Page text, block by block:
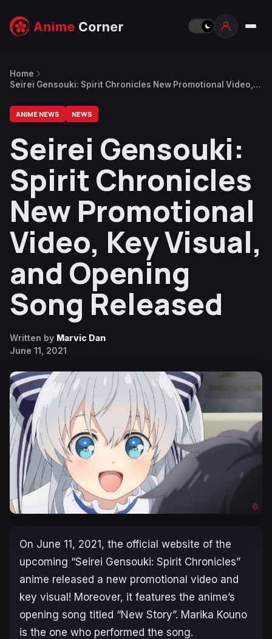
Home
Seirei Gensouki: Spirit Chronicles New Promotional Video,
ANIME NEWS NEWS
Seirei Gensouki:
Spirit Chronicles
New Promotional
Video, Key Visual,
and Opening
Song Released
Written by Marvic Dan
June 11, 2021
On June 11, 2021, the official website of the
upcoming “Seirei Gensouki: Spirit Chronicles”
anime released a new promotional video and
key visual! Moreover, it features the anime’s
opening song titled “New Story”. Marika Kouno
is the one who performed the song.